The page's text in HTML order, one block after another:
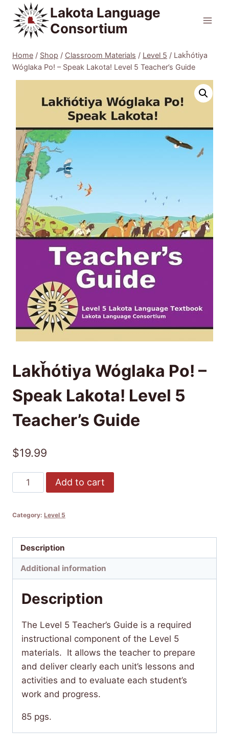
content
Lakota Language
Consortium
Home / Shop / Classroom Materials / Level 5 / Lakȟótiya
Wóglaka Po! – Speak Lakota! Level 5 Teacher’s Guide
Lakȟótiya Wóglaka Po! –
Speak Lakota! Level 5
Teacher’s Guide
$19.99
Lakȟótiya
Wóglaka
-
Lakota!
Level
Guide
Add to cart
Category: Level 5
Description
Additional information
Description
The Level 5 Teacher’s Guide is a required
instructional component of the Level 5
materials. It allows the teacher to prepare
and deliver clearly each unit’s lessons and
activities and to evaluate each student’s
work and progress.
85 pgs.